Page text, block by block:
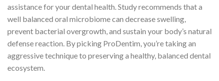
assistance for your dental health. Study recommends that a
well balanced oral microbiome can decrease swelling,
prevent bacterial overgrowth, and sustain your body’s natural
defense reaction. By picking ProDentim, you’re taking an
aggressive technique to preserving a healthy, balanced dental
ecosystem.